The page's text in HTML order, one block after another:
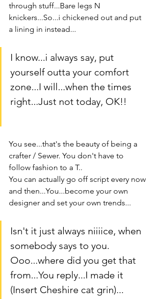
through stuff...Bare legs N
knickers...So...i chickened out and put
a lining in instead...
I know...i always say, put
yourself outta your comfort
zone...I will...when the times
right...Just not today, OK!!
You see...that's the beauty of being a
crafter / Sewer. You don't have to
follow fashion to a T..
You can actually go off script every now
and then...You...become your own
designer and set your own trends...
Isn't it just always niiiice, when
somebody says to you.
Ooo...where did you get that
from...You reply...I made it
(Insert Cheshire cat grin)...